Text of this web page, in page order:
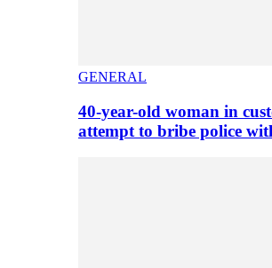
GENERAL
40-year-old woman in
attempt to bribe police